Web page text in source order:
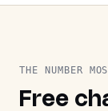
THE NUMBER
Free